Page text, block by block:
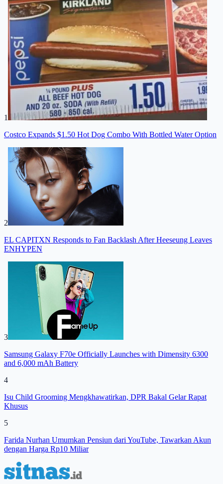
1
Costco Expands $1.50 Hot Dog Combo With Bottled Water Option
2
EL CAPITXN Responds to Fan Backlash After Heeseung Leaves
ENHYPEN
3
Samsung Galaxy F70e Officially Launches with Dimensity 6300
and 6,000 mAh Battery
4
Isu Child Grooming Mengkhawatirkan, DPR Bakal Gelar Rapat
Khusus
5
Farida Nurhan Umumkan Pensiun dari YouTube, Tawarkan Akun
dengan Harga Rp10 Miliar